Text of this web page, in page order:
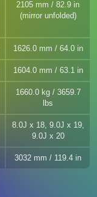
2105 mm / 82.9 in
(mirror unfolded)
1626.0 mm / 64.0 in
1604.0 mm / 63.1 in
1660.0 kg / 3659.7
lbs
8.0J x 18, 9.0J x 19,
9.0J x 20
3032 mm / 119.4 in